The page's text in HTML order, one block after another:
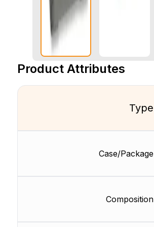
Product Attributes
Type
Case/Package
Composition